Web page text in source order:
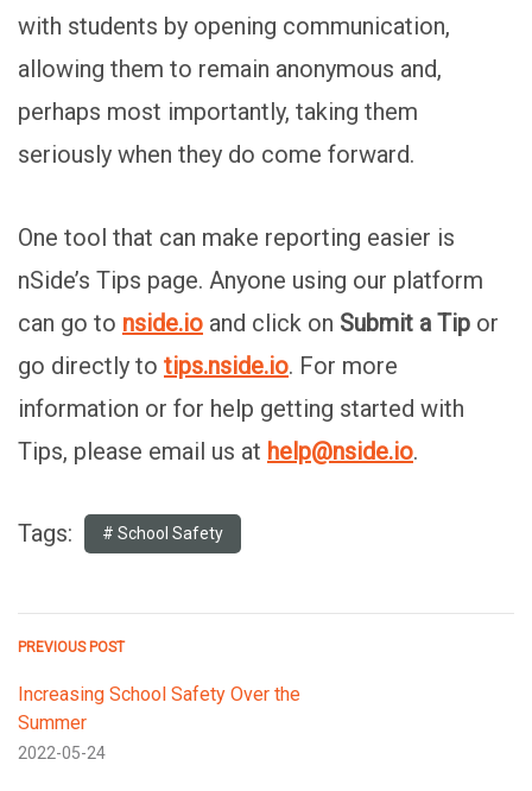
with students by opening communication,
allowing them to remain anonymous and,
perhaps most importantly, taking them
seriously when they do come forward.
One tool that can make reporting easier is
nSide’s Tips page. Anyone using our platform
can go to nside.io and click on Submit a Tip or
go directly to tips.nside.io. For more
information or for help getting started with
Tips, please email us at help@nside.io.
Tags: School Safety
PREVIOUS POST
Increasing School Safety Over the
Summer
2022-05-24